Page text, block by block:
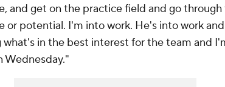
and get on the practice field and go
or potential. I'm into work. He's into work
what's in the best interest for the team and
Wednesday."